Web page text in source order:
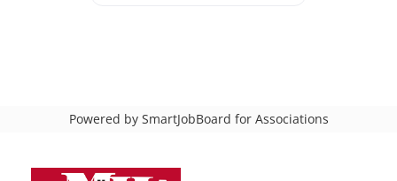
Powered by SmartJobBoard for Associations